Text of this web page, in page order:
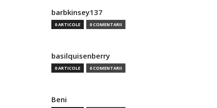
barbkinsey137
0 ARTICOLE 0 COMENTARII
basilquisenberry
0 ARTICOLE 0 COMENTARII
Beni